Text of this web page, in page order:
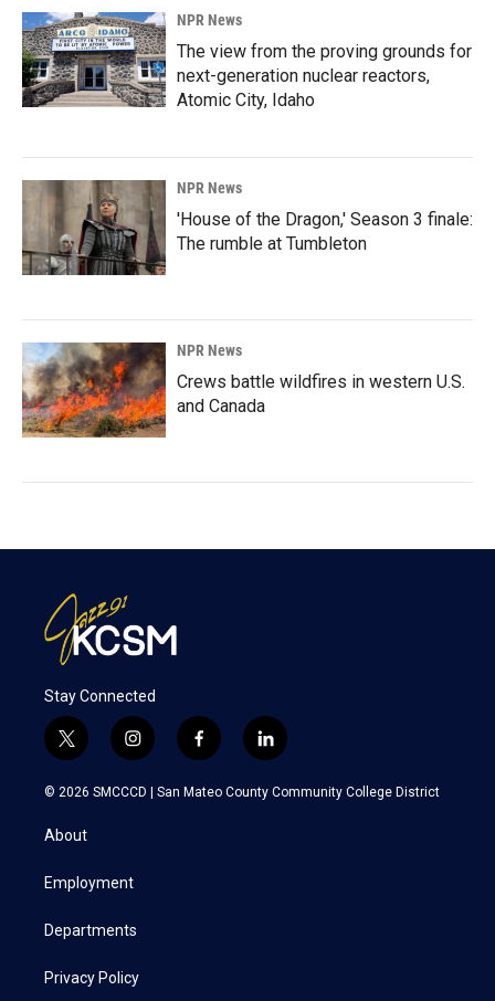
NPR News
The view from the proving grounds for
next-generation nuclear reactors,
Atomic City, Idaho
NPR News
'House of the Dragon,' Season 3 finale:
The rumble at Tumbleton
NPR News
Crews battle wildfires in western U.S.
and Canada
Stay Connected
t
w
i
t
e
i
n
s
a
f
a
c
l
i
n
k
© 2026 SMCCCD | San Mateo County Community College District
About
Employment
Departments
Privacy Policy